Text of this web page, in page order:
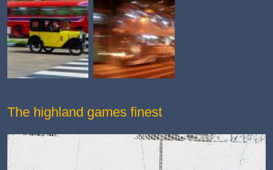
The highland games finest